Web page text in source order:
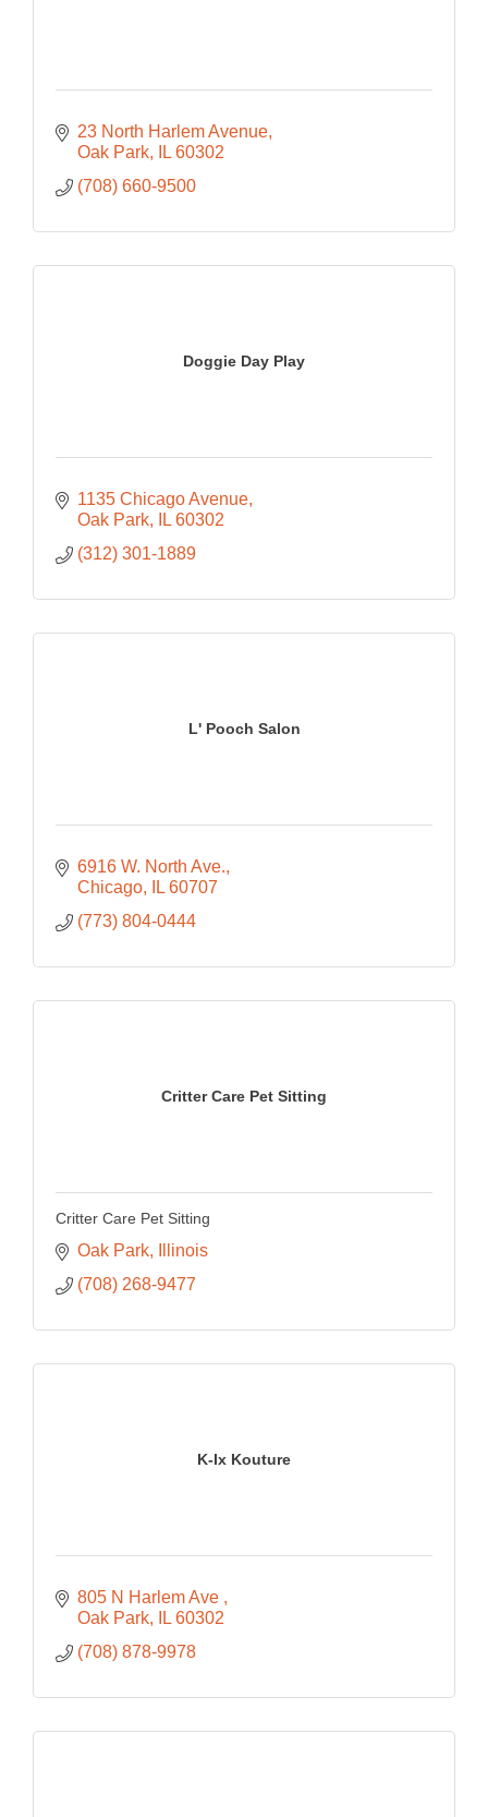
23 North Harlem Avenue
Oak Park
IL 60302
(708) 660-9500
Doggie Day Play
1135 Chicago Avenue
Oak Park
IL 60302
(312) 301-1889
L' Pooch Salon
6916 W. North Ave.
Chicago
IL 60707
(773) 804-0444
Critter Care Pet Sitting
Critter Care Pet Sitting
Oak Park
Illinois
(708) 268-9477
K-Ix Kouture
805 N Harlem Ave
Oak Park
IL 60302
(708) 878-9978